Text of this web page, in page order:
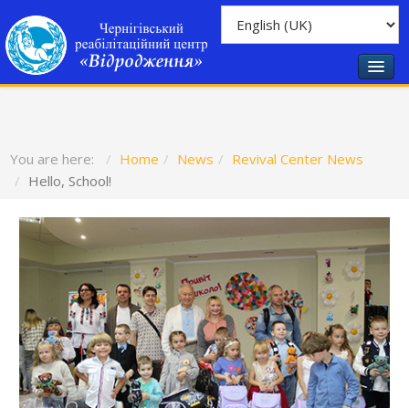
You are here: Home News
Revival Center News
Hello, School!